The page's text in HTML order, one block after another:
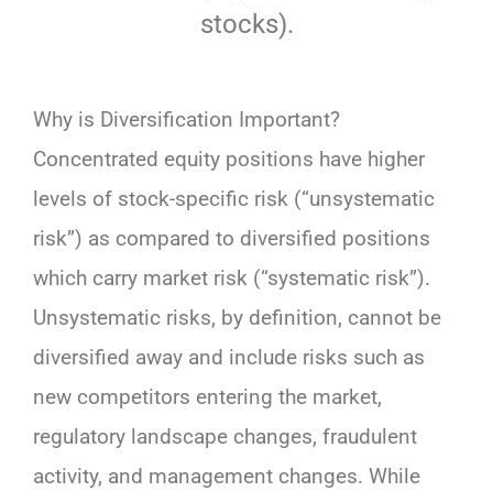
stocks).
Why is Diversification Important?
Concentrated equity positions have higher
levels of stock-specific risk (“unsystematic
risk”) as compared to diversified positions
which carry market risk (“systematic risk”).
Unsystematic risks, by definition, cannot be
diversified away and include risks such as
new competitors entering the market,
regulatory landscape changes, fraudulent
activity, and management changes. While